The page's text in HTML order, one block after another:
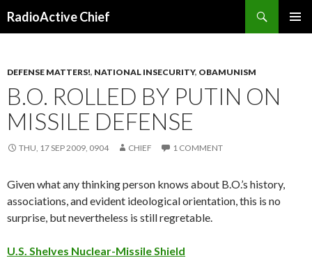
RadioActive Chief
DEFENSE MATTERS!, NATIONAL INSECURITY, OBAMUNISM
B.O. ROLLED BY PUTIN ON
MISSILE DEFENSE
THU, 17 SEP 2009, 0904 CHIEF 1 COMMENT
Given what any thinking person knows about B.O.’s history,
associations, and evident ideological orientation, this is no
surprise, but nevertheless is still regretable.
U.S. Shelves Nuclear-Missile Shield